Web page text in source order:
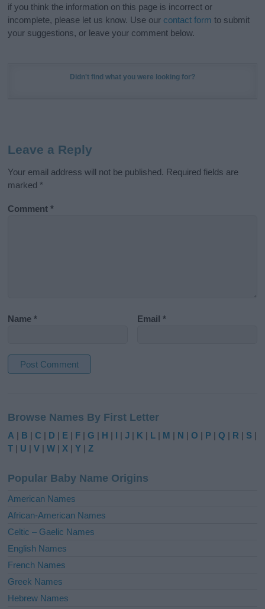
if you think the information on this page is incorrect or
incomplete, please let us know. Use our contact form to submit
your suggestions, or leave your comment below.
Didn't find what you were looking for?
Leave a Reply
Your email address will not be published. Required fields are
marked *
Comment*
Name* Email*
t
e
r
t
i
e
:
Browse Names By First Letter
A | B |C | D | E | F |G | H | I |J | K | L | M | N |O | P |Q | R | S |
T | U |V |W | X |Y |Z
Popular Baby Name Origins
American Names
African-American Names
Celtic – Gaelic Names
English Names
French Names
Greek Names
Hebrew Names